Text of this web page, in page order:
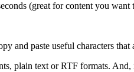
(great for content you want
and paste useful characters
plain text or RTF formats. And,